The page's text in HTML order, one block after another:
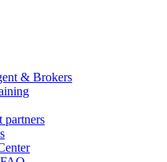
& Brokers
partners